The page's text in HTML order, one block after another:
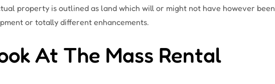
property is outlined as land which will or might not have however been
or totally different enhancements.
At The Mass Rental